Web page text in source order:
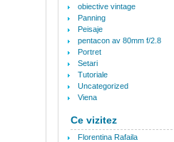
obiective vintage
Panning
Peisaje
pentacon av 80mm f/2.8
Portret
Setari
Tutoriale
Uncategorized
Viena
Ce vizitez
Florentina Rafaila